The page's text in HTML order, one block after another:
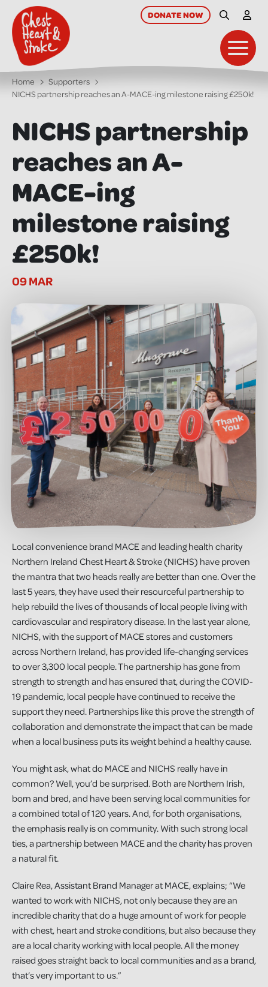
main
content
DONATENOW Site Search
My
Home
Supporters
NICHS partnership reaches an A-MACE-ing milestone raising £250k!
NICHS partnership
reaches an A-
MACE-ing
milestone raising
£250k!
09 MAR
Local convenience brand MACE and leading health charity
Northern Ireland Chest Heart & Stroke (NICHS) have proven
the mantra that two heads really are better than one. Over the
last 5 years, they have used their resourceful partnership to
help rebuild the lives of thousands of local people living with
cardiovascular and respiratory disease. In the last year alone,
NICHS, with the support of MACE stores and customers
across Northern Ireland, has provided life-changing services
to over 3,300 local people. The partnership has gone from
strength to strength and has ensured that, during the COVID-
19 pandemic, local people have continued to receive the
support they need. Partnerships like this prove the strength of
collaboration and demonstrate the impact that can be made
when a local business puts its weight behind a healthy cause.
You might ask, what do MACE and NICHS really have in
common? Well, you’d be surprised. Both are Northern Irish,
born and bred, and have been serving local communities for
a combined total of 120 years. And, for both organisations,
the emphasis really is on community. With such strong local
ties, a partnership between MACE and the charity has proven
a natural fit.
Claire Rea, Assistant Brand Manager at MACE, explains; “We
wanted to work with NICHS, not only because they are an
incredible charity that do a huge amount of work for people
with chest, heart and stroke conditions, but also because they
are a local charity working with local people. All the money
raised goes straight back to local communities and as a brand,
that’s very important to us.”